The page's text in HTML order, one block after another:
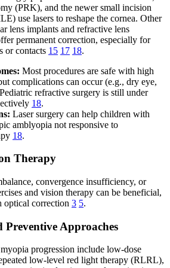
(PRK), and the newer small incision
use lasers to reshape the cornea. Other
lens implants and refractive lens
permanent correction, especially for
or contacts 15 17 18.
Most procedures are safe with high
complications can occur (e.g., dry eye,
refractive surgery is still under
18.
Laser surgery can help children with
amblyopia not responsive to
18.
Therapy
convergence insufficiency, or
and vision therapy can be beneficial,
correction 3 5.
Preventive Approaches
progression include low-dose
low-level red light therapy (RLRL),